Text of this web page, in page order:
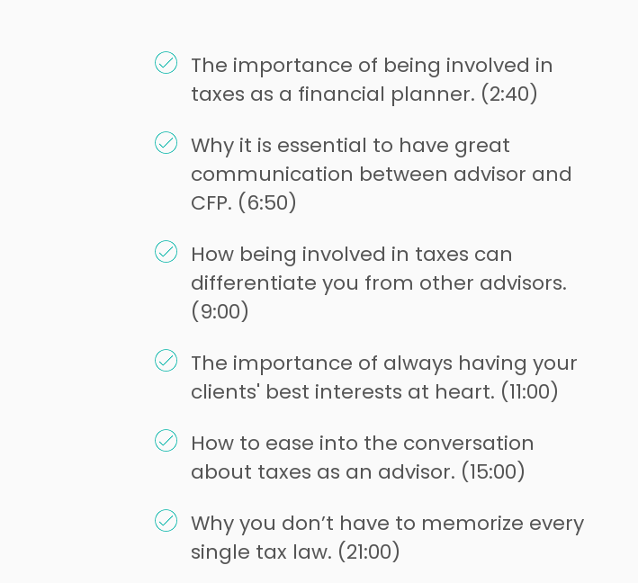
The importance of being involved in
taxes as a financial planner. (2:40)
Why it is essential to have great
communication between advisor and
CFP. (6:50)
How being involved in taxes can
differentiate you from other advisors.
(9:00)
The importance of always having your
clients' best interests at heart. (11:00)
How to ease into the conversation
about taxes as an advisor. (15:00)
Why you don’t have to memorize every
single tax law. (21:00)